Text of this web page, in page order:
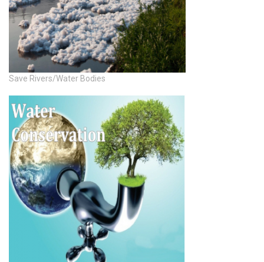
Save Rivers/Water Bodies